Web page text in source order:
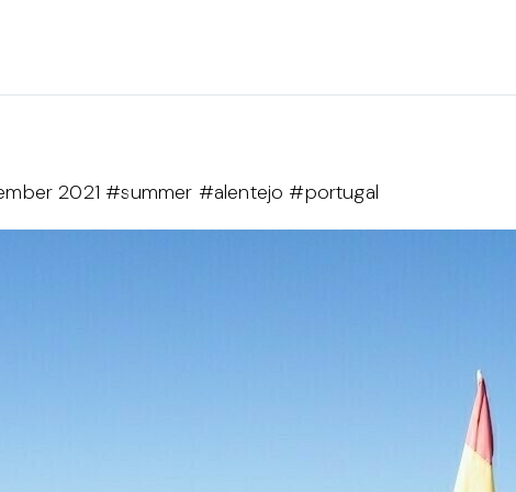
2021 #summer #alentejo #portugal